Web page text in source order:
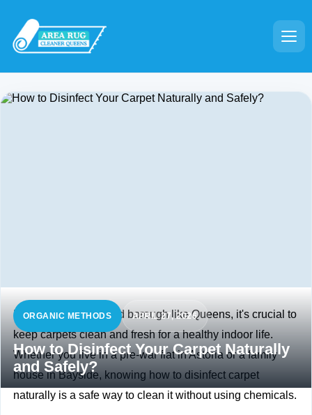
ORGANIC METHODS APRIL 27, 2026
How to Disinfect Your Carpet Naturally
and Safely?
In a busy and crowded borough like Queens, it's crucial to
keep carpets clean and fresh for a healthy indoor life.
Whether you live in a pre-war flat in Astoria or a family
house in Bayside, knowing how to disinfect carpet
naturally is a safe way to clean it without using chemicals.